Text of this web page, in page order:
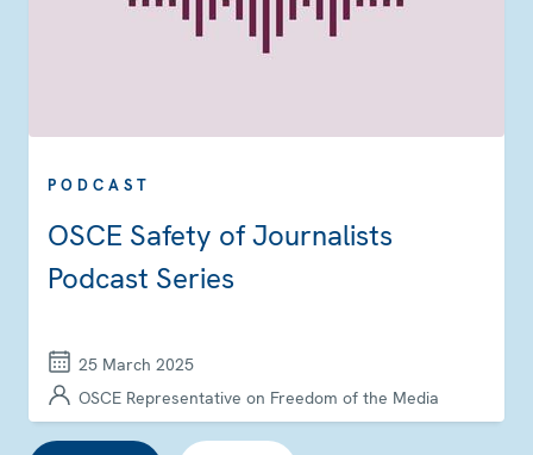
PODCAST
OSCE Safety of Journalists
Podcast Series
25 March 2025
OSCE Representative on Freedom of the Media